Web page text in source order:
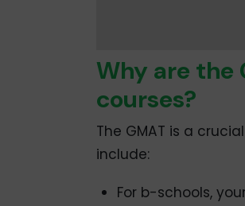
Why are the
courses?
The GMAT is a
include:
For b-schools,